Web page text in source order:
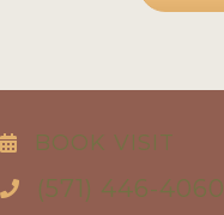
BOOK VISIT
(571) 446-4060